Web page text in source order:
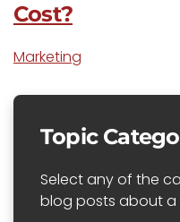
Cost?
Marketing
Topic
Select any of the
blog posts about a